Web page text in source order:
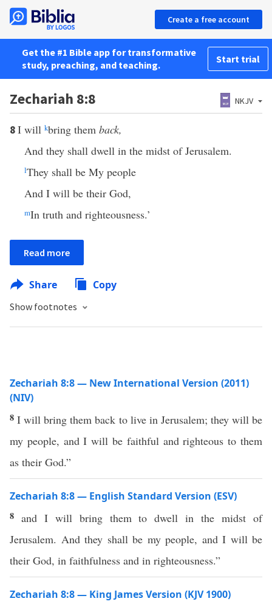
Create a free account
Get the #1 Bible app for transformative
study, preaching, and teaching.
Start trial
Zechariah 8:8 NKJV
8I will kbring them back,
And they shall dwell in the midst of Jerusalem.
lThey shall be My people
And I will be their God,
mIn truth and righteousness.’
Read more
Share Copy
Show footnotes
Zechariah 8:8 — New International Version (2011)
(NIV)
8I will bring them back to live in Jerusalem; they will be
my people, and I will be faithful and righteous to them
as their God.”
Zechariah 8:8 — English Standard Version (ESV)
8 and I will bring them to dwell in the midst of
Jerusalem. And they shall be my people, and I will be
their God, in faithfulness and in righteousness.”
Zechariah 8:8 — King James Version (KJV 1900)